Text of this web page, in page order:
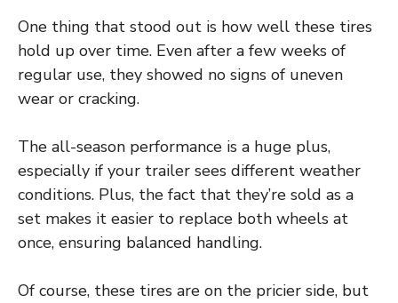
One thing that stood out is how well these tires
hold up over time. Even after a few weeks of
regular use, they showed no signs of uneven
wear or cracking.
The all-season performance is a huge plus,
especially if your trailer sees different weather
conditions. Plus, the fact that they’re sold as a
set makes it easier to replace both wheels at
once, ensuring balanced handling.
Of course, these tires are on the pricier side, but